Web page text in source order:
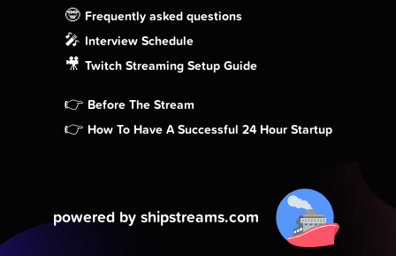
🤓 Frequently asked questions
🎤 Interview Schedule
🎥 Twitch Streaming Setup Guide
👉 Before The Stream
👉 How To Have A Successful 24 Hour Startup
powered by shipstreams.com